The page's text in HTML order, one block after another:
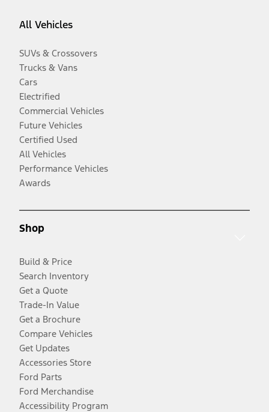
All Vehicles
SUVs & Crossovers
Trucks & Vans
Cars
Electrified
Commercial Vehicles
Future Vehicles
Certified Used
All Vehicles
Performance Vehicles
Awards
Shop
Build & Price
Search Inventory
Get a Quote
Trade-In Value
Get a Brochure
Compare Vehicles
Get Updates
Accessories Store
Ford Parts
Ford Merchandise
Accessibility Program